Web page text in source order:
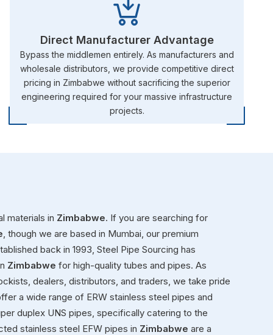
Direct Manufacturer Advantage
Bypass the middlemen entirely. As manufacturers and
wholesale distributors, we provide competitive direct
pricing in Zimbabwe without sacrificing the superior
engineering required for your massive infrastructure
projects.
materials in Zimbabwe. If you are searching for
, though we are based in Mumbai, our premium
back in 1993, Steel Pipe Sourcing has
Zimbabwe for high-quality tubes and pipes. As
dealers, distributors, and traders, we take pride
a wide range of ERW stainless steel pipes and
duplex UNS pipes, specifically catering to the
stainless steel EFW pipes in Zimbabwe are a